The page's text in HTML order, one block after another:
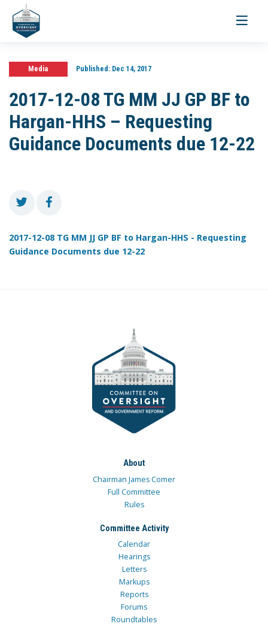
Toggle
Media Published:Dec 14, 2017
2017-12-08 TG MM JJ GP BF to
Hargan-HHS – Requesting
Guidance Documents due 12-22
2017-12-08 TG MM JJ GP BF to Hargan-HHS - Requesting
Guidance Documents due 12-22
About
Chairman James Comer
Full Committee
Rules
Committee Activity
Calendar
Hearings
Letters
Markups
Reports
Forums
Roundtables